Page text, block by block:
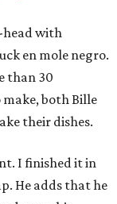
head with
en mole negro.
than 30
both Bille
their dishes.
I finished it in
He adds that he